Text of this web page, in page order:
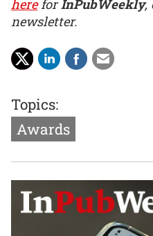
hereforInPubWeekly,
newsletter.
Topics:
Awards